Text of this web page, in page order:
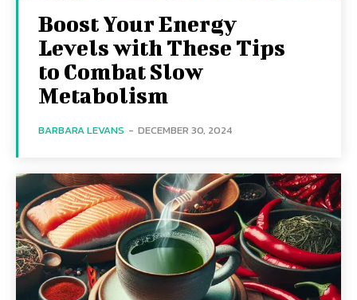
Boost Your Energy
Levels with These Tips
to Combat Slow
Metabolism
BARBARA LEVANS - DECEMBER 30, 2024